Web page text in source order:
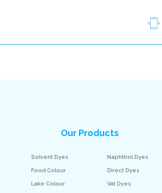
Our Products
Solvent Dyes
Food Colour
Lake Colour
Naphthol Dyes
Direct Dyes
Vat Dyes